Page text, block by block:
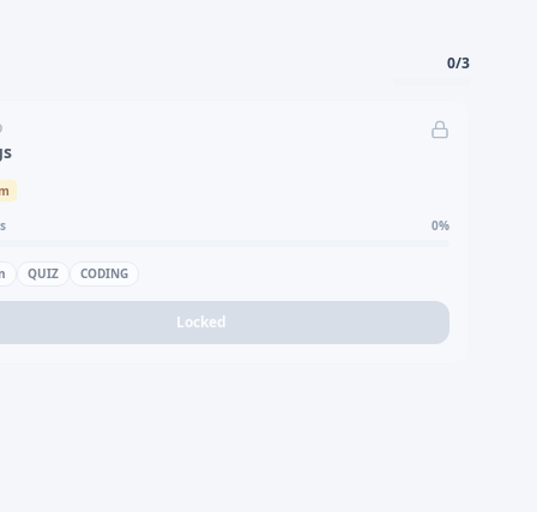
0/3
0%
QUIZ CODING
Locked